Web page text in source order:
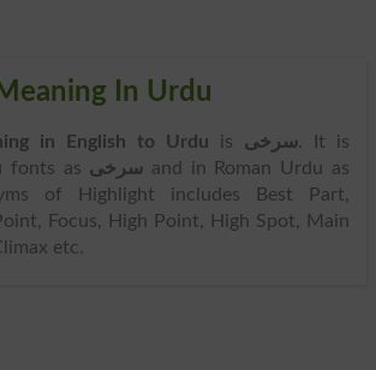
In Urdu
in English to Urdu is سرخی. It is
fonts as سرخی and in Roman Urdu as
of Highlight includes Best Part,
Focus, High Point, High Spot, Main
etc.